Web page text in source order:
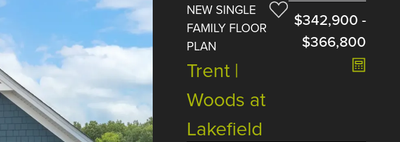
NEW SINGLE
FAMILY FLOOR
PLAN
Trent |
Woods at
Lakefield
$342,900 -
$366,800